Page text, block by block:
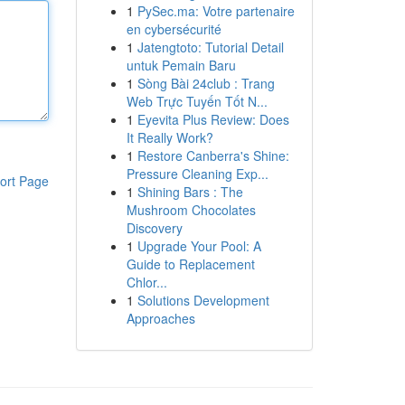
Page
1 PySec.ma: Votre partenaire
en cybersécurité
1 Jatengtoto: Tutorial Detail
untuk Pemain Baru
1 Sòng Bài 24club : Trang
Web Trực Tuyến Tốt N...
1 Eyevita Plus Review: Does
It Really Work?
1 Restore Canberra's Shine:
Pressure Cleaning Exp...
1 Shining Bars : The
Mushroom Chocolates
Discovery
1 Upgrade Your Pool: A
Guide to Replacement
Chlor...
1 Solutions Development
Approaches